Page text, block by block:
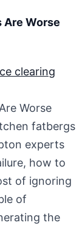
Worse
Worse
fatbergs
experts
how to
of ignoring
of
the